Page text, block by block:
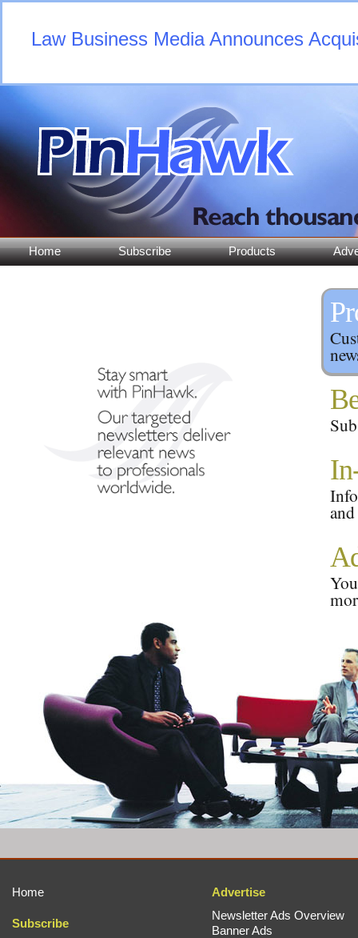
Law Business Media Announces
Home Subscribe Products
Home
Subscribe
Advertise
Newsletter Ads Overview
Banner Ads